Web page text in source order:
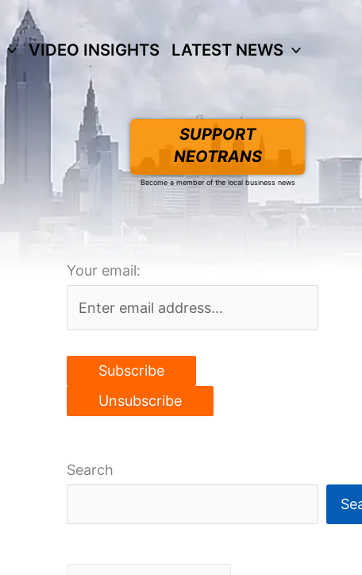
VIDEO INSIGHTS LATEST NEWS
SUPPORT
NEOTRANS
Become a member of the local business news
Your email:
Search